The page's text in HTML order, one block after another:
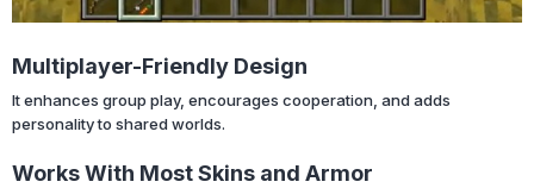
Multiplayer-Friendly Design
It enhances group play, encourages cooperation, and adds
personality to shared worlds.
Works With Most Skins and Armor